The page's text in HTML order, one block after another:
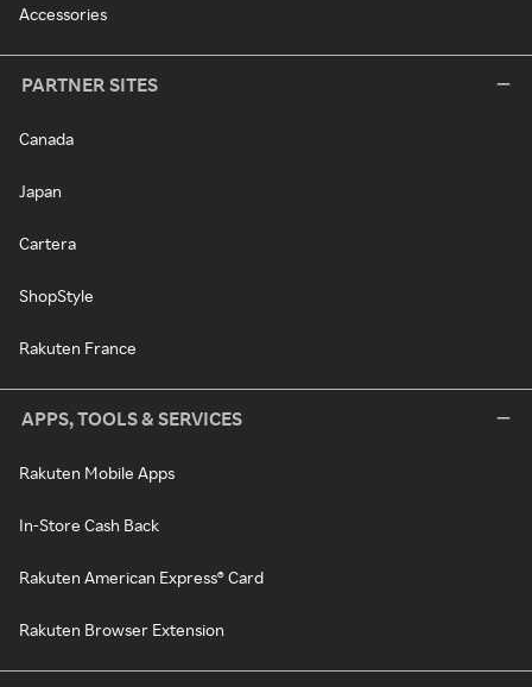
Accessories
PARTNER SITES
Canada
Japan
Cartera
ShopStyle
Rakuten France
APPS, TOOLS & SERVICES
Rakuten Mobile Apps
In-Store Cash Back
Rakuten American Express® Card
Rakuten Browser Extension